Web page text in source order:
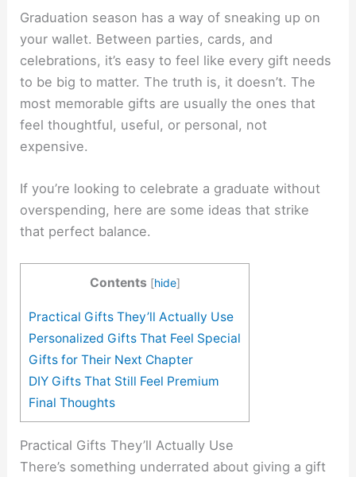
Graduation season has a way of sneaking up on
your wallet. Between parties, cards, and
celebrations, it’s easy to feel like every gift needs
to be big to matter. The truth is, it doesn’t. The
most memorable gifts are usually the ones that
feel thoughtful, useful, or personal, not
expensive.
If you’re looking to celebrate a graduate without
overspending, here are some ideas that strike
that perfect balance.
Contents [hide]
Practical Gifts They’ll Actually Use
Personalized Gifts That Feel Special
Gifts for Their Next Chapter
DIY Gifts That Still Feel Premium
Final Thoughts
Practical Gifts They’ll Actually Use
There’s something underrated about giving a gift